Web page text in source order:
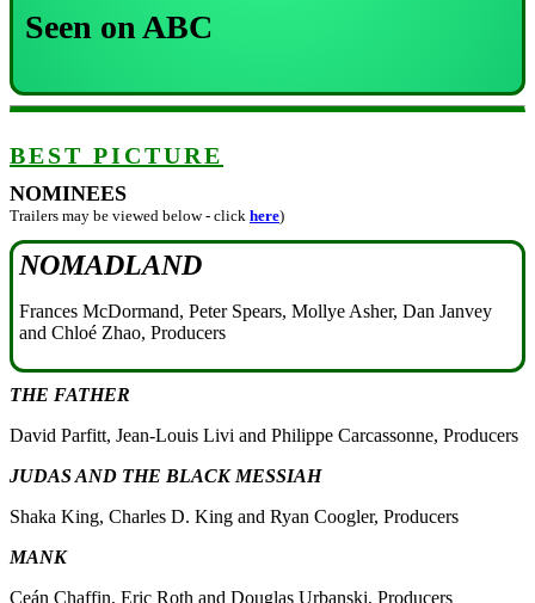
Seen on ABC
BEST PICTURE
NOMINEES
Trailers may be viewed below - click here)
NOMADLAND
Frances McDormand, Peter Spears, Mollye Asher, Dan Janvey
and Chloé Zhao, Producers
THE FATHER
David Parfitt, Jean-Louis Livi and Philippe Carcassonne, Producers
JUDAS AND THE BLACK MESSIAH
Shaka King, Charles D. King and Ryan Coogler, Producers
MANK
Ceán Chaffin, Eric Roth and Douglas Urbanski, Producers